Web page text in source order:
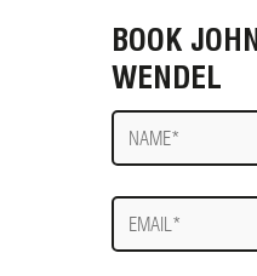
BOOK
WENDEL
Name
E-
mail